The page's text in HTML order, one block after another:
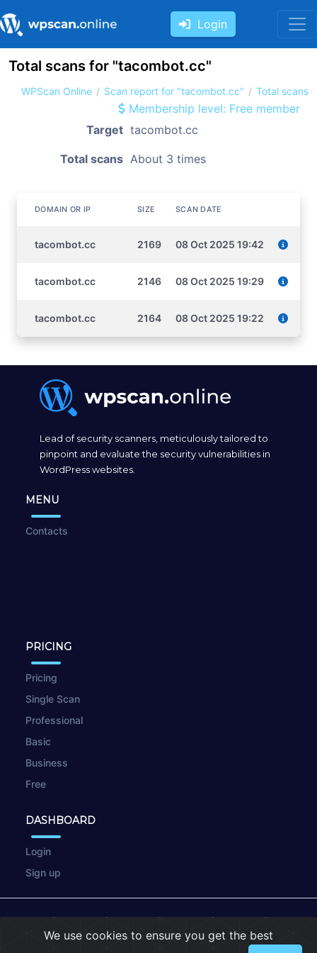
Login
Total scans for "tacombot.cc"
WPScan Online Scan report for "tacombot.cc" Total scans
Membership level: Free member
Target tacombot.cc
Total scans About 3 times
DOMAIN OR IP SIZE SCAN DATE
tacombot.cc 2169 08 Oct 2025 19:42
tacombot.cc 2146 08 Oct 2025 19:29
tacombot.cc 2164 08 Oct 2025 19:22
Lead of security scanners, meticulously tailored to
pinpoint and evaluate the security vulnerabilities in
WordPress websites.
MENU
Contacts
PRICING
Pricing
Single Scan
Professional
Basic
Business
Free
DASHBOARD
Login
Sign up
Privacy Policy |Cookies
We use cookies to ensure you get the best